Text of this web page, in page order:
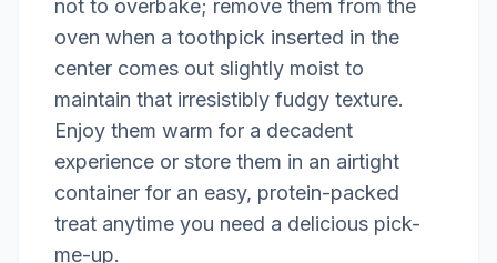
not to overbake; remove them from the
oven when a toothpick inserted in the
center comes out slightly moist to
maintain that irresistibly fudgy texture.
Enjoy them warm for a decadent
experience or store them in an airtight
container for an easy, protein-packed
treat anytime you need a delicious pick-
me-up.